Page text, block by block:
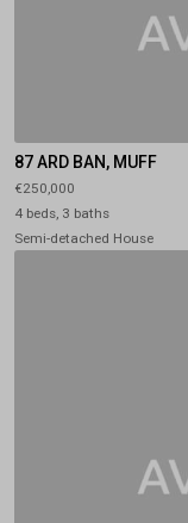
87 ARD BAN, MUFF
€250,000
4 beds, 3 baths
Semi-detached House